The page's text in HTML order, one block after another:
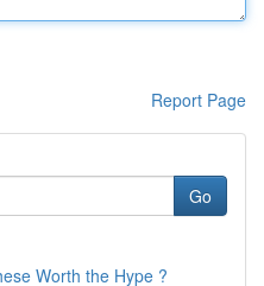
Report Page
Go
Worth the Hype ?